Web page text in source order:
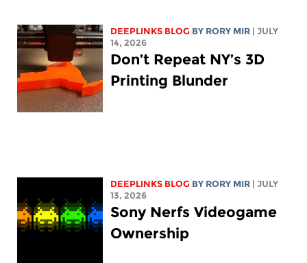
DEEPLINKS BLOG BY RORY MIR
| JULY
14, 2026
Don’t Repeat NY’s 3D
Printing Blunder
DEEPLINKS BLOG BY RORY MIR
| JULY
13, 2026
Sony Nerfs Videogame
Ownership